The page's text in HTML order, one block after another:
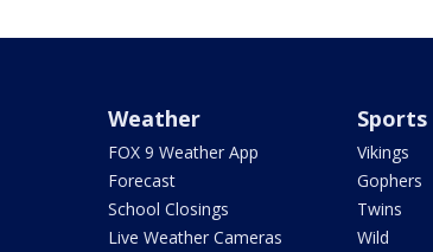
Weather
FOX 9 Weather App
Forecast
School Closings
Live Weather Cameras
Sports
Vikings
Gophers
Twins
Wild